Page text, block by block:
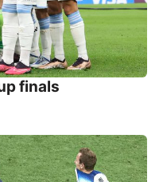
finals